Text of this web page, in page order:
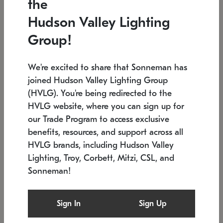
Low stock
6" W x 76" H 7.5" L x 35.5" W x 38" H
SONNEMAN
$6,050
the
Hudson Valley Lighting
Group!
We're excited to share that Sonneman has
joined Hudson Valley Lighting Group
(HVLG). You're being redirected to the
HVLG website, where you can sign up for
our Trade Program to access exclusive
benefits, resources, and support across all
HVLG brands, including Hudson Valley
Lighting, Troy, Corbett, Mitzi, CSL, and
Sonneman!
Sign In Sign Up